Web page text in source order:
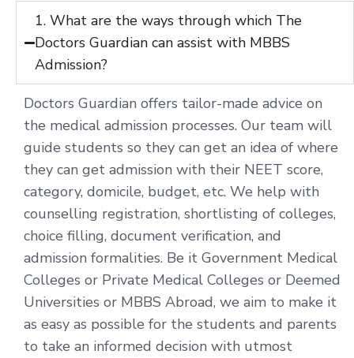
1. What are the ways through which The
Doctors Guardian can assist with MBBS
Admission?
Doctors Guardian offers tailor-made advice on
the medical admission processes. Our team will
guide students so they can get an idea of where
they can get admission with their NEET score,
category, domicile, budget, etc. We help with
counselling registration, shortlisting of colleges,
choice filling, document verification, and
admission formalities. Be it Government Medical
Colleges or Private Medical Colleges or Deemed
Universities or MBBS Abroad, we aim to make it
as easy as possible for the students and parents
to take an informed decision with utmost